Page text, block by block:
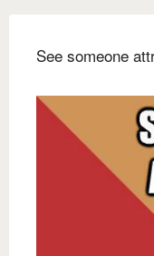
See someone